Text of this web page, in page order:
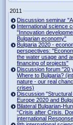
2011
Discussion seminar
International science
"Innovation
Bulgarian economy"
Bulgaria 2020 -
perspectives:
the water usage and
financing of projects"
Discussion forum "20
Where to Bulgaria?
nature - our real
crises)
Discussion
Europe 2020 and
Bilateral Bulgarian-
“Crisis after Crisis.
international